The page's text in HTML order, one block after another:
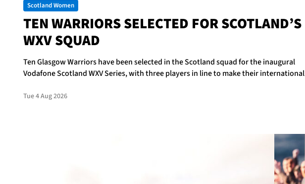
Scotland Women
TEN WARRIORS SELECTED FOR SCOTLAND’S
WXV SQUAD
Ten Glasgow Warriors have been selected in the Scotland squad for the inaugural
Vodafone Scotland WXV Series, with three players in line to make their international
Tue 4 Aug 2026